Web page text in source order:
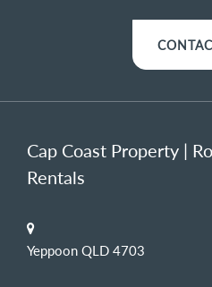
Cap Coast Property |
Rentals
Yeppoon QLD 4703